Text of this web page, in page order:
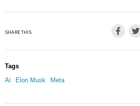
SHARE THIS
Tags
Ai
Elon Musk Meta